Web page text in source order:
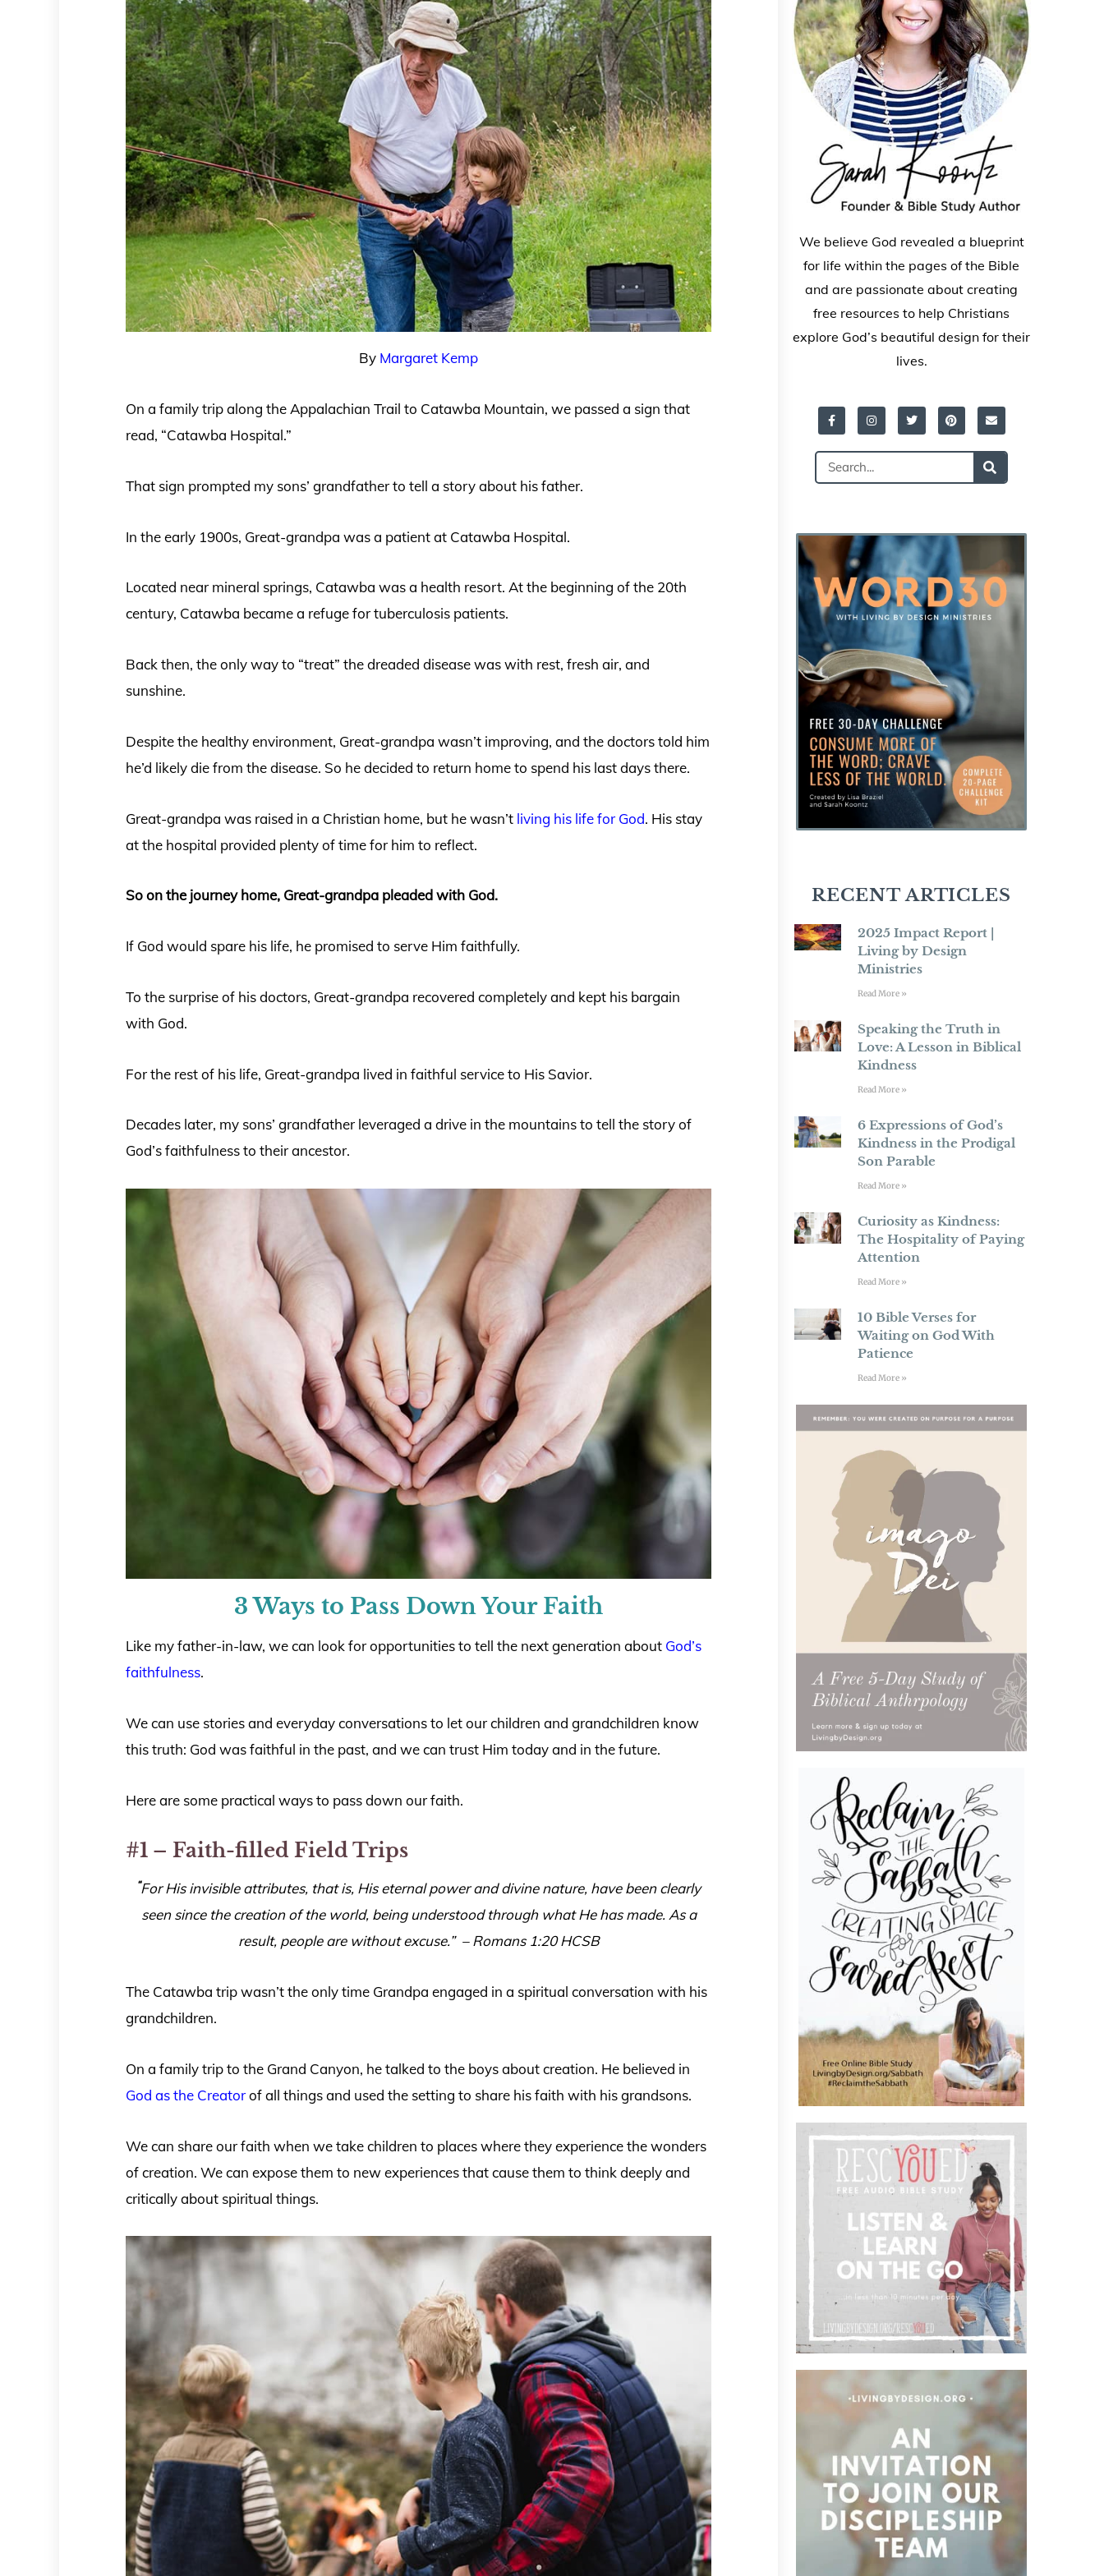
By Margaret Kemp
On a family trip along the Appalachian Trail to Catawba Mountain, we passed a sign that
read, “Catawba Hospital.”
That sign prompted my sons’ grandfather to tell a story about his father.
In the early 1900s, Great-grandpa was a patient at Catawba Hospital.
Located near mineral springs, Catawba was a health resort. At the beginning of the 20th
century, Catawba became a refuge for tuberculosis patients.
Back then, the only way to “treat” the dreaded disease was with rest, fresh air, and
sunshine.
Despite the healthy environment, Great-grandpa wasn’t improving, and the doctors told him
he’d likely die from the disease. So he decided to return home to spend his last days there.
Great-grandpa was raised in a Christian home, but he wasn’t living his life for God. His stay
at the hospital provided plenty of time for him to reflect.
So on the journey home, Great-grandpa pleaded with God.
If God would spare his life, he promised to serve Him faithfully.
To the surprise of his doctors, Great-grandpa recovered completely and kept his bargain
with God.
For the rest of his life, Great-grandpa lived in faithful service to His Savior.
Decades later, my sons’ grandfather leveraged a drive in the mountains to tell the story of
God’s faithfulness to their ancestor.
3 Ways to Pass Down Your Faith
Like my father-in-law, we can look for opportunities to tell the next generation about God’s
faithfulness.
We can use stories and everyday conversations to let our children and grandchildren know
this truth: God was faithful in the past, and we can trust Him today and in the future.
Here are some practical ways to pass down our faith.
#1 – Faith-filled Field Trips
“For His invisible attributes, that is, His eternal power and divine nature, have been clearly
seen since the creation of the world, being understood through what He has made. As a
result, people are without excuse.” – Romans 1:20 HCSB
The Catawba trip wasn’t the only time Grandpa engaged in a spiritual conversation with his
grandchildren.
On a family trip to the Grand Canyon, he talked to the boys about creation. He believed in
God as the Creatorof all things and used the setting to share his faith with his grandsons.
We can share our faith when we take children to places where they experience the wonders
of creation. We can expose them to new experiences that cause them to think deeply and
critically about spiritual things.
We believe God revealed a blueprint
for life within the pages of the Bible
and are passionate about creating
free resources to help Christians
explore God’s beautiful design for their
lives.
Facebook-
f
InstagramTwitterPinterestEnvelope
Search
RECENT ARTICLES
2025 Impact Report |
Living by Design
Ministries
Read More »
Speaking the Truth in
Love: A Lesson in Biblical
Kindness
Read More »
6 Expressions of God’s
Kindness in the Prodigal
Son Parable
Read More »
Curiosity as Kindness:
The Hospitality of Paying
Attention
Read More »
10 Bible Verses for
Waiting on God With
Patience
Read More »